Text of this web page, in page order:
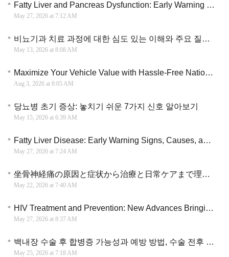
Fatty Liver and Pancreas Dysfunction: Early Warning Signs and Interventions
May 27, 2026 at 7:12 AM
비뇨기과 치료 과정에 대한 심도 있는 이해와 주요 질환별 관리 및 대응 전략
May 13, 2026 at 8:08 AM
Maximize Your Vehicle Value with Hassle-Free Nationwide Scrap Car Service
Aug 3, 2026 at 8:05 AM
당뇨병 초기 증상: 놓치기 쉬운 7가지 신호 알아보기
May 15, 2026 at 6:39 AM
Fatty Liver Disease: Early Warning Signs, Causes, and Treatment You Should Not Ignore
May 27, 2026 at 7:24 AM
坐骨神経痛の原因と症状から治療と日常ケアまで理解するための実践ガイド
May 22, 2026 at 7:40 AM
HIV Treatment and Prevention: New Advances Bringing More Hope and Better Long-Term Care
May 27, 2026 at 8:37 AM
백내장 수술 후 합병증 가능성과 예방 방법, 수술 전후 관리 기준을 중심으로 자세히 알아보기
May 25, 2026 at 7:18 AM